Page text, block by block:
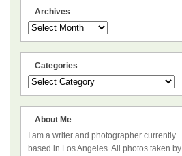
Archives
Archives
Categories
Categories
About Me
I am a writer and photographer currently
based in Los Angeles. All photos taken by